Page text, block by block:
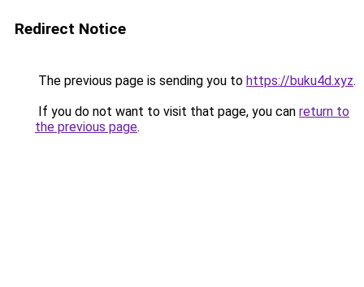
Redirect Notice
The previous page is sending you to https://buku4d.xyz.
If you do not want to visit that page, you can return to
the previous page.